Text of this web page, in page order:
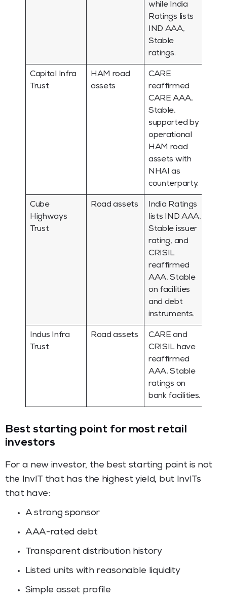
while India
Ratings lists
IND AAA,
Stable
ratings.
Capital Infra
Trust
HAM road
assets
CARE
reaffirmed
CARE AAA,
Stable,
supported by
operational
HAM road
assets with
NHAI as
counterparty.
Cube
Highways
Trust
Road assets
India Ratings
lists IND AAA,
Stable issuer
rating, and
CRISIL
reaffirmed
AAA, Stable
on facilities
and debt
instruments.
Indus Infra
Trust
Road assets
CARE and
CRISIL have
reaffirmed
AAA, Stable
ratings on
bank facilities.
Best starting point for most retail
investors
For a new investor, the best starting point is not
the InvIT that has the highest yield, but InvITs
that have:
A strong sponsor
AAA-rated debt
Transparent distribution history
Listed units with reasonable liquidity
Simple asset profile